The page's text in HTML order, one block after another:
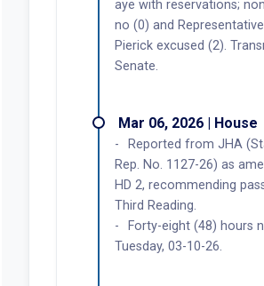
aye with reservations;
no (0) and
Pierick excused (2).
Senate.
Mar 06, 2026 | House
Reported from JHA
Rep. No. 1127-26) as
HD 2, recommending
Third Reading.
Forty-eight (48) hours
Tuesday, 03-10-26.